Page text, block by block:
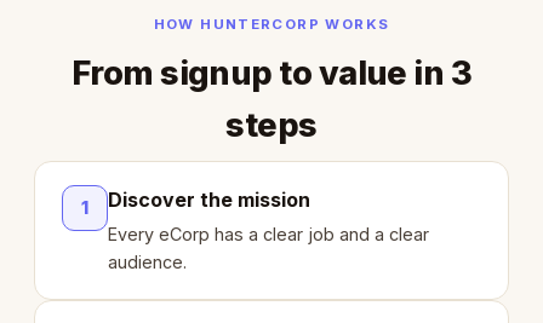
HOW HUNTERCORP WORKS
From signup to value in 3
steps
1 Discover the mission
Every eCorp has a clear job and a clear
audience.